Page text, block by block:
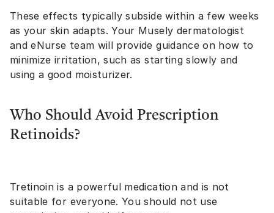
These effects typically subside within a few weeks
as your skin adapts. Your Musely dermatologist
and eNurse team will provide guidance on how to
minimize irritation, such as starting slowly and
using a good moisturizer.
Who Should Avoid Prescription
Retinoids?
Tretinoin is a powerful medication and is not
suitable for everyone. You should not use